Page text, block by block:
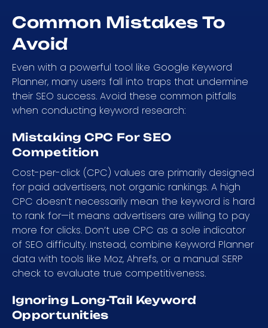
Common Mistakes To
Avoid
Even with a powerful tool like Google Keyword
Planner, many users fall into traps that undermine
their SEO success. Avoid these common pitfalls
when conducting keyword research:
Mistaking CPC For SEO
Competition
Cost-per-click (CPC) values are primarily designed
for paid advertisers, not organic rankings. A high
CPC doesn’t necessarily mean the keyword is hard
to rank for—it means advertisers are willing to pay
more for clicks. Don’t use CPC as a sole indicator
of SEO difficulty. Instead, combine Keyword Planner
data with tools like Moz, Ahrefs, or a manual SERP
check to evaluate true competitiveness.
Ignoring Long-Tail Keyword
Opportunities